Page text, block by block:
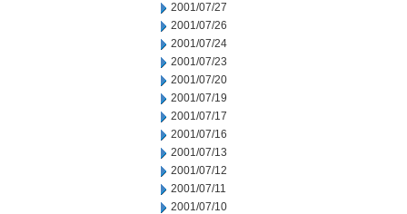
2001/07/27
2001/07/26
2001/07/24
2001/07/23
2001/07/20
2001/07/19
2001/07/17
2001/07/16
2001/07/13
2001/07/12
2001/07/11
2001/07/10